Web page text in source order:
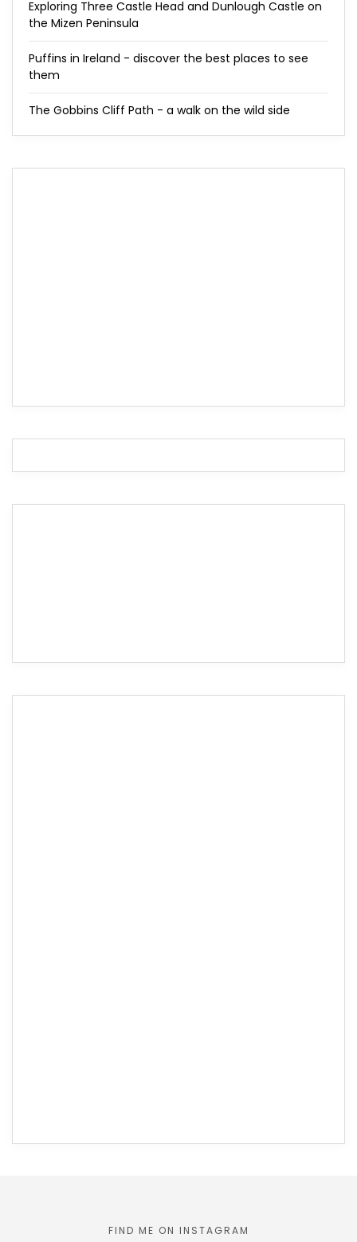
Exploring Three Castle Head and Dunlough Castle on
the Mizen Peninsula
Puffins in Ireland - discover the best places to see
them
The Gobbins Cliff Path - a walk on the wild side
FIND ME ON INSTAGRAM